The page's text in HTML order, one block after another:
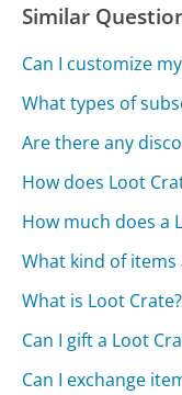
Similar
Can I customize
What types of
Are there any
How does Loot
How much does a
What kind of items
What is Loot Crate?
Can I gift a Loot
Can I exchange